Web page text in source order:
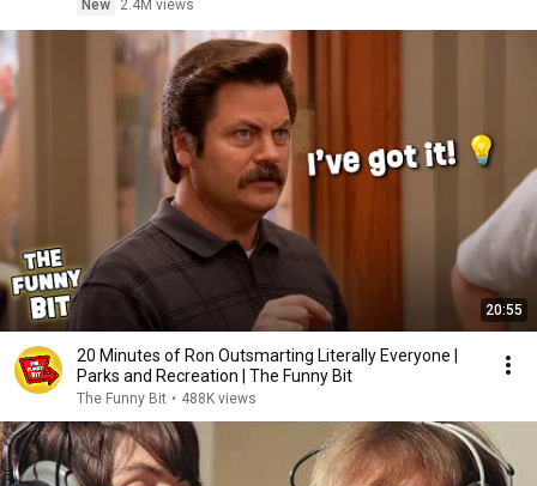
New 2.4M views
20:55
20 Minutes of Ron Outsmarting Literally Everyone |
Parks and Recreation | The Funny Bit
The Funny Bit • 488K views